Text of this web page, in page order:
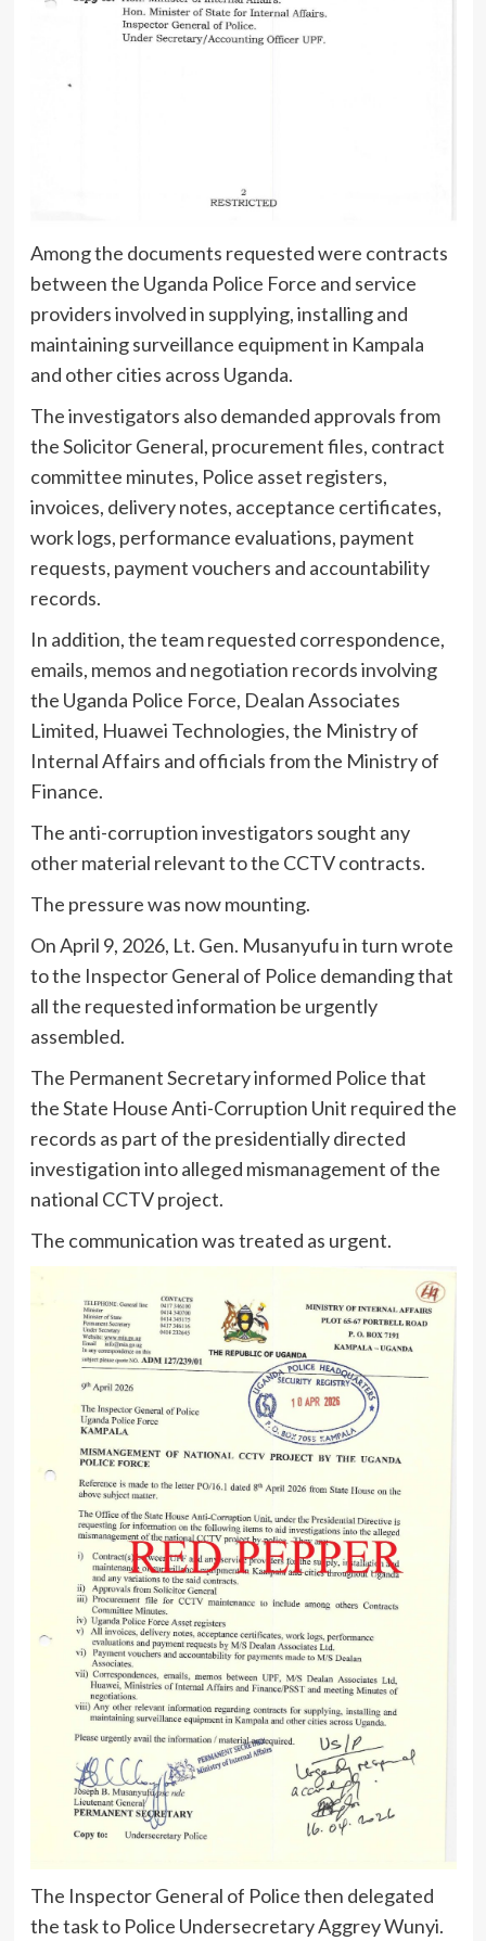
Among the documents requested were contracts
between the Uganda Police Force and service
providers involved in supplying, installing and
maintaining surveillance equipment in Kampala
and other cities across Uganda.
The investigators also demanded approvals from
the Solicitor General, procurement files, contract
committee minutes, Police asset registers,
invoices, delivery notes, acceptance certificates,
work logs, performance evaluations, payment
requests, payment vouchers and accountability
records.
In addition, the team requested correspondence,
emails, memos and negotiation records involving
the Uganda Police Force, Dealan Associates
Limited, Huawei Technologies, the Ministry of
Internal Affairs and officials from the Ministry of
Finance.
The anti-corruption investigators sought any
other material relevant to the CCTV contracts.
The pressure was now mounting.
On April 9, 2026, Lt. Gen. Musanyufu in turn wrote
to the Inspector General of Police demanding that
all the requested information be urgently
assembled.
The Permanent Secretary informed Police that
the State House Anti-Corruption Unit required the
records as part of the presidentially directed
investigation into alleged mismanagement of the
national CCTV project.
The communication was treated as urgent.
The Inspector General of Police then delegated
the task to Police Undersecretary Aggrey Wunyi.